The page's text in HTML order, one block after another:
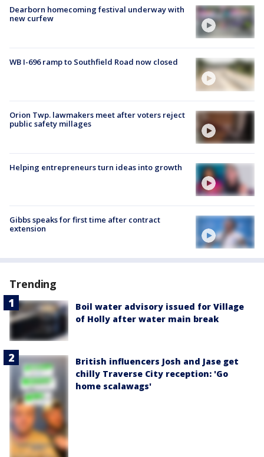
Dearborn homecoming festival underway with
new curfew
WB I-696 ramp to Southfield Road now closed
Orion Twp. lawmakers meet after voters reject
public safety millages
Helping entrepreneurs turn ideas into growth
Gibbs speaks for first time after contract
extension
Trending
Boil water advisory issued for Village
of Holly after water main break
British influencers Josh and Jase get
chilly Traverse City reception: 'Go
home scalawags'